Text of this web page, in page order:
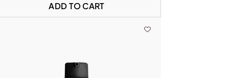
ADD TO CART